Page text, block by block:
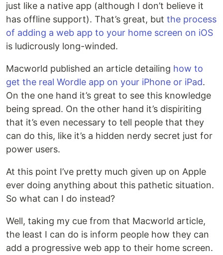
just like a native app (although I don’t believe it
has offline support). That’s great, but the process
of adding a web app to your home screen on iOS
is ludicrously long-winded.
Macworld published an article detailing how to
get the real Wordle app on your iPhone or iPad.
On the one hand it’s great to see this knowledge
being spread. On the other hand it’s dispiriting
that it’s even necessary to tell people that they
can do this, like it’s a hidden nerdy secret just for
power users.
At this point I’ve pretty much given up on Apple
ever doing anything about this pathetic situation.
So what can I do instead?
Well, taking my cue from that Macworld article,
the least I can do is inform people how they can
add a progressive web app to their home screen.